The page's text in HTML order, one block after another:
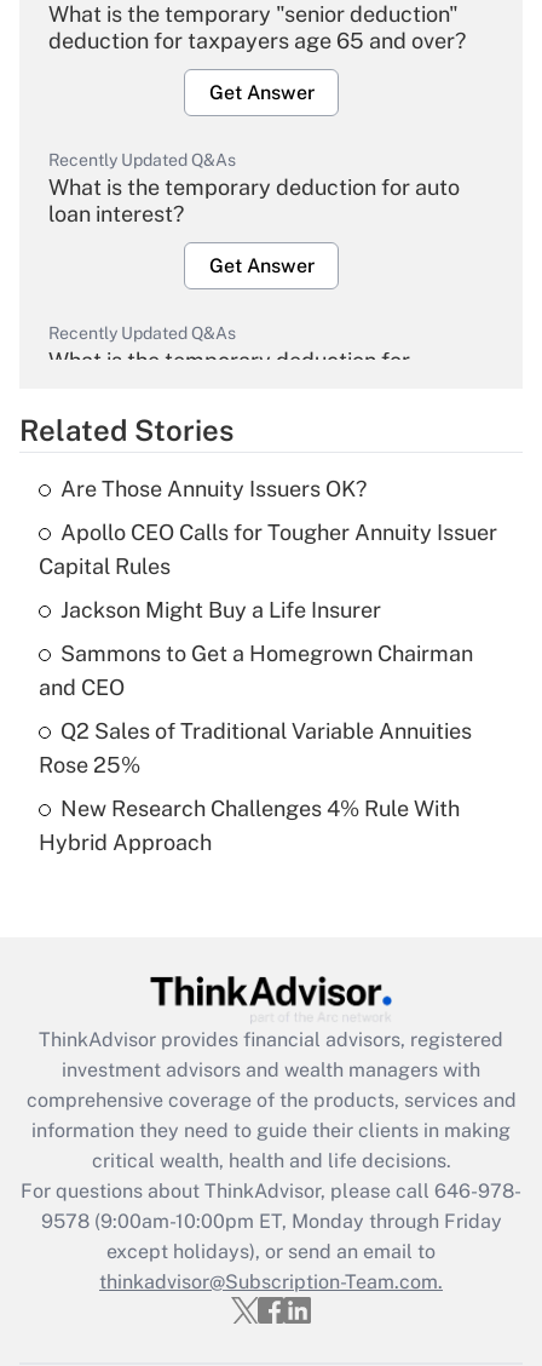
What is the temporary "senior deduction"
deduction for taxpayers age 65 and over?
Get Answer
Recently Updated Q&As
What is the temporary deduction for auto
loan interest?
Get Answer
Recently Updated Q&As
What is the temporary deduction for
Get Answer
Recently Updated Q&As
What is the temporary deduction for tip
income?
Get Answer
Recently Updated Q&As
purposes of an HSA?
Recently Updated Q&As
Get Answer
Recently Updated Q&As
What is the CARES Act employee
retention tax credit that was available
during 2020 and 2021?
Get Answer
Recently Updated Q&As
Who must file a return?
Related Stories
Are Those Annuity Issuers OK?
Apollo CEO Calls for Tougher Annuity Issuer
Capital Rules
Jackson Might Buy a Life Insurer
Sammons to Get a Homegrown Chairman
and CEO
Q2 Sales of Traditional Variable Annuities
Rose 25%
New Research Challenges 4% Rule With
Hybrid Approach
ThinkAdvisor provides financial advisors, registered
investment advisors and wealth managers with
comprehensive coverage of the products, services and
information they need to guide their clients in making
critical wealth, health and life decisions.
For questions about ThinkAdvisor, please call 646-978-
9578(9:00am-10:00pm ET, Monday through Friday
except holidays), or send an email to
thinkadvisor@Subscription-Team.com.